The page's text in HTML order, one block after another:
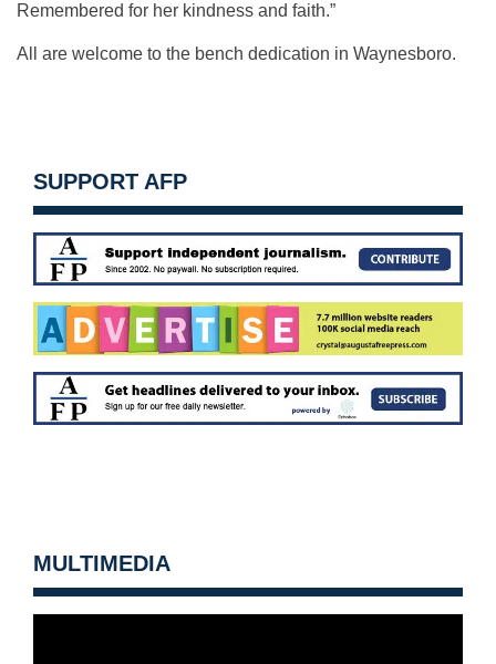
Remembered for her kindness and faith.”
All are welcome to the bench dedication in Waynesboro.
SUPPORT AFP
MULTIMEDIA